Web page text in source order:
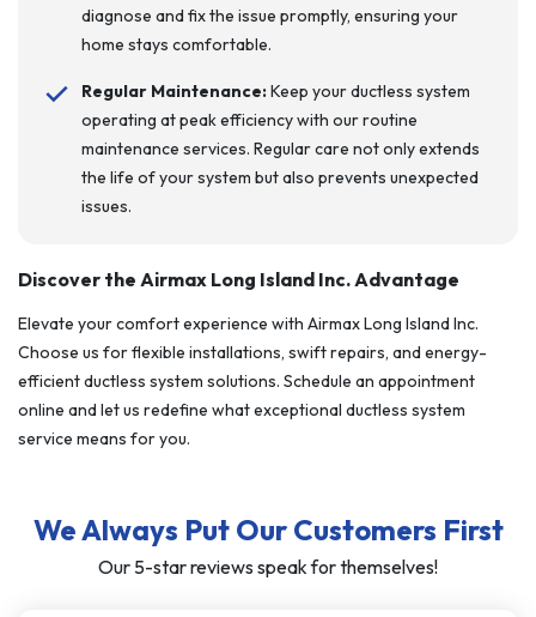
diagnose and fix the issue promptly, ensuring your
home stays comfortable.
Regular Maintenance:Keep your ductless system
operating at peak efficiency with our routine
maintenance services. Regular care not only extends
the life of your system but also prevents unexpected
issues.
Discover the Airmax Long Island Inc. Advantage
Elevate your comfort experience with Airmax Long Island Inc.
Choose us for flexible installations, swift repairs, and energy-
efficient ductless system solutions. Schedule an appointment
online and let us redefine what exceptional ductless system
service means for you.
We Always Put Our Customers First
Our 5-star reviews speak for themselves!